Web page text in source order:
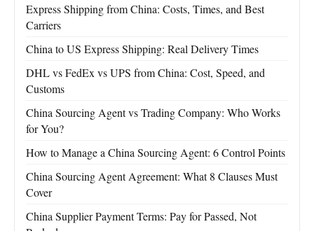
Express Shipping from China: Costs, Times, and Best
Carriers
China to US Express Shipping: Real Delivery Times
DHL vs FedEx vs UPS from China: Cost, Speed, and
Customs
China Sourcing Agent vs Trading Company: Who Works
for You?
How to Manage a China Sourcing Agent: 6 Control Points
China Sourcing Agent Agreement: What 8 Clauses Must
Cover
China Supplier Payment Terms: Pay for Passed, Not